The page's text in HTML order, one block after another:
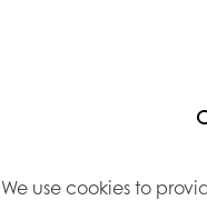
We use cookies to